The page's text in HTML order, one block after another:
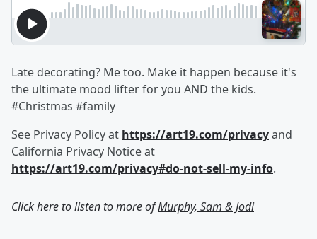
Late decorating? Me too. Make it happen because it's
the ultimate mood lifter for you AND the kids.
#Christmas #family
See Privacy Policy at https://art19.com/privacyand
California Privacy Notice at
https://art19.com/privacy#do-not-sell-my-info.
Click here to listen to more ofMurphy, Sam & Jodi